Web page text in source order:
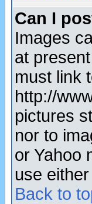
Can I
Images
at
must link
http://
pictures
nor to
or Yahoo
use
Back to